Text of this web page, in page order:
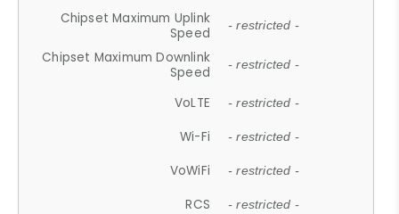
Chipset Maximum Uplink
Speed
- restricted -
Chipset Maximum Downlink
Speed
- restricted -
VoLTE - restricted -
Wi-Fi - restricted -
VoWiFi - restricted -
RCS - restricted -